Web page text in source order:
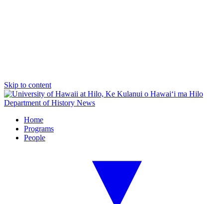
Skip to content
Department of History News
Home
Programs
People